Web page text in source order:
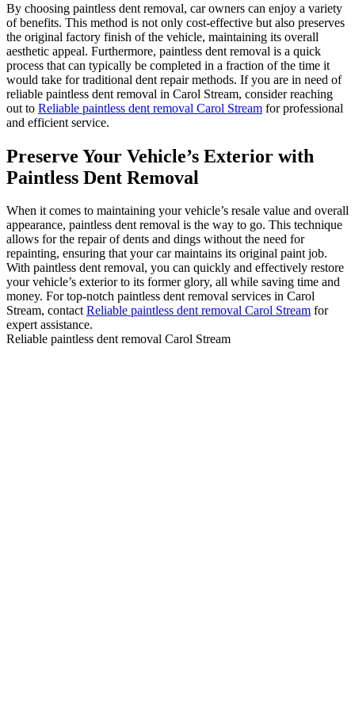
By choosing paintless dent removal, car owners can enjoy a variety
of benefits. This method is not only cost-effective but also preserves
the original factory finish of the vehicle, maintaining its overall
aesthetic appeal. Furthermore, paintless dent removal is a quick
process that can typically be completed in a fraction of the time it
would take for traditional dent repair methods. If you are in need of
reliable paintless dent removal in Carol Stream, consider reaching
out to Reliable paintless dent removal Carol Stream for professional
and efficient service.
Preserve Your Vehicle’s Exterior with
Paintless Dent Removal
When it comes to maintaining your vehicle’s resale value and overall
appearance, paintless dent removal is the way to go. This technique
allows for the repair of dents and dings without the need for
repainting, ensuring that your car maintains its original paint job.
With paintless dent removal, you can quickly and effectively restore
your vehicle’s exterior to its former glory, all while saving time and
money. For top-notch paintless dent removal services in Carol
Stream, contactReliable paintless dent removal Carol Stream for
expert assistance.
Reliable paintless dent removal Carol Stream